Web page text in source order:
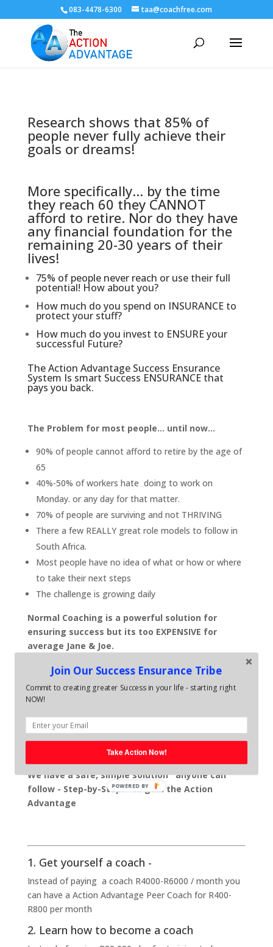
083-4478-6300 taa@coachfree.com
Research shows that 85% of
people never fully achieve their
goals or dreams!
More specifically... by the time
they reach 60 they CANNOT
afford to retire. Nor do they have
any financial foundation for the
remaining 20-30 years of their
lives!
75% of people never reach or use their full
potential! How about you?
How much do you spend on INSURANCE to
protect your stuff?
How much do you invest to ENSURE your
successful Future?
The Action Advantage Success Ensurance
System Is smart Success ENSURANCE that
pays you back.
The Problem for most people... until now...
90% of people cannot afford to retire by the age of
65
40%-50% of workers hate doing to work on
Monday. or any day for that matter.
70% of people are surviving and not THRIVING
There a few REALLY great role models to follow in
South Africa.
Most people have no idea of what or how or where
to take their next steps
The challenge is growing daily
Normal Coaching is a powerful solution for
ensuring success but its too EXPENSIVE for
average Jane & Joe.
With Average life coaching sessions costing around
R1800 - 2800 per month and business coaching
sessions averaging out at around R6,000-R8000 per
resources to invest in themselves. .. even though they
know, self development is vital for ensuring their
We have a safe, simple solution anyone can
follow - Step-by-Step. - to gain the Action
Advantage
1. Get yourself a coach -
Instead of paying a coach R4000-R6000 / month you
can have a Action Advantage Peer Coach for R400-
R800 per month
2. Learn how to become a coach
Join Our Success Ensurance Tribe
Commit to creating greater Success in your life - starting right
NOW!
Take Action Now!
POWERED BY